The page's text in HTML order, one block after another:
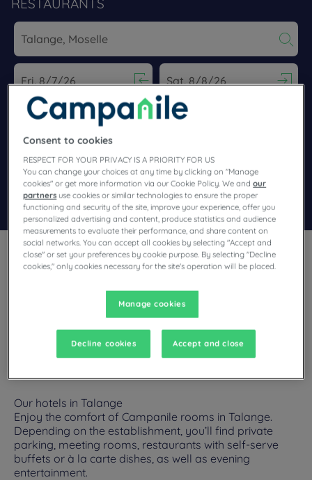
RESTAURANTS
Navigate forward to interact with the calendar and select a
Navigate backward to interact
Search
Add special code
Planning a stay in Talange and looking for a hotel? With its
comfortable rooms, Campanile invites you to take an
indulgent break at the best price!
Our hotels in Talange
Enjoy the comfort of Campanile rooms in Talange.
Depending on the establishment, you’ll find private
parking, meeting rooms, restaurants with self-serve
buffets or à la carte dishes, as well as evening
entertainment.
Consent to cookies
RESPECT FOR YOUR PRIVACY IS A PRIORITY FOR US
You can change your choices at any time by clicking on "Manage
cookies" or get more information via our Cookie Policy. We andour
partners use cookies or similar technologies to ensure the proper
functioning and security of the site, improve your experience, offer you
personalized advertising and content, produce statistics and audience
measurements to evaluate their performance, and share content on
social networks. You can accept all cookies by selecting "Accept and
close" or set your preferences by cookie purpose. By selecting "Decline
cookies," only cookies necessary for the site's operation will be placed.
Manage cookies
Decline cookies Accept and close